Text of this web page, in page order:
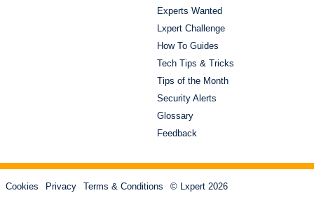
Experts Wanted
Lxpert Challenge
How To Guides
Tech Tips & Tricks
Tips of the Month
Security Alerts
Glossary
Feedback
Cookies Privacy Terms & Conditions © Lxpert 2026